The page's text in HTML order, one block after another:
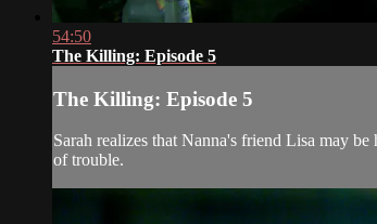
54:50
The Killing: Episode 5
The Killing: Episode 5
Sarah realizes that Nanna's friend Lisa may
of trouble.